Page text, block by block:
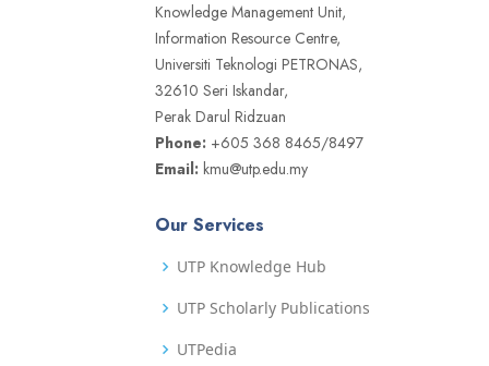
Knowledge Management Unit,
Information Resource Centre,
Universiti Teknologi PETRONAS,
32610 Seri Iskandar,
Perak Darul Ridzuan
Phone: +605 368 8465/8497
Email: kmu@utp.edu.my
Our Services
UTP Knowledge Hub
UTP Scholarly Publications
UTPedia